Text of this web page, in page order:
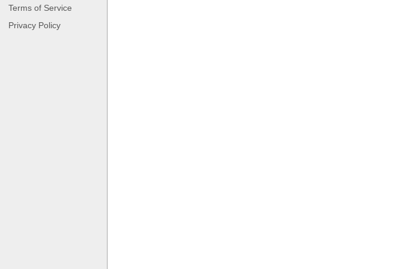
Terms of Service
Privacy Policy